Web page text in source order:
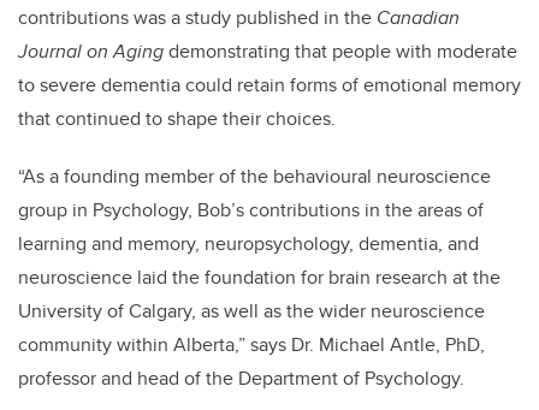
contributions was a study published in the Canadian
Journal on Agingdemonstrating that people with moderate
to severe dementia could retain forms of emotional memory
that continued to shape their choices.
“As a founding member of the behavioural neuroscience
group in Psychology, Bob’s contributions in the areas of
learning and memory, neuropsychology, dementia, and
neuroscience laid the foundation for brain research at the
University of Calgary, as well as the wider neuroscience
community within Alberta,” says Dr. Michael Antle, PhD,
professor and head of the Department of Psychology.